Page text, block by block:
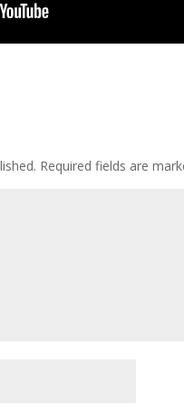
Required fields are